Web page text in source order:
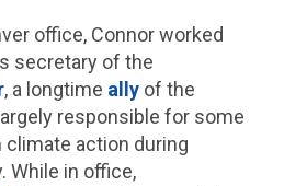
office, Connor worked
secretary of the
, a longtime ally of the
responsible for some
climate action during
While in office,